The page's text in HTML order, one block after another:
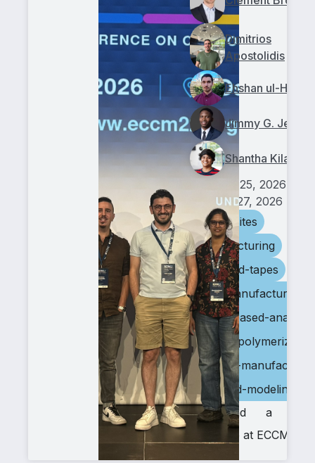
Dimitrios
Apostolidis
Ehshan ul-Haq
Jimmy G. Jean
Shantha Kilambi
June 25, 2026
July 27, 2026
composites
manufacturing
biobased-tapes
tape-manufacturing
image-based-analysis
frontal-
additive-
ai-based-modeling
We had a
presence at ECCM22.